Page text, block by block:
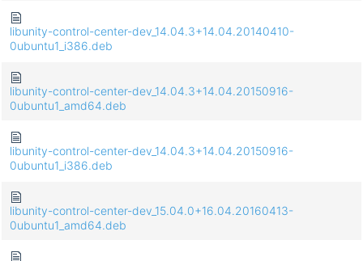
libunity-control-center-dev_14.04.3+14.04.20140410-
0ubuntu1_i386.deb
libunity-control-center-dev_14.04.3+14.04.20150916-
0ubuntu1_amd64.deb
libunity-control-center-dev_14.04.3+14.04.20150916-
0ubuntu1_i386.deb
libunity-control-center-dev_15.04.0+16.04.20160413-
0ubuntu1_amd64.deb